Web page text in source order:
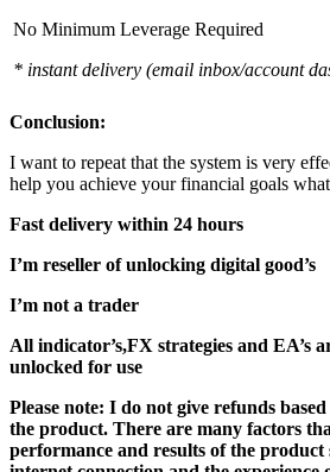
No Minimum Leverage Required
* instant delivery (email inbox/account
Conclusion:
I want to repeat that the system is very
help you achieve your financial goals
Fast delivery within 24 hours
I’m reseller of unlocking digital good’s
I’m not a trader
All indicator’s,FX strategies and EA’s
unlocked for use
Please note: I do not give refunds
the product. There are many factors
performance and results of the product